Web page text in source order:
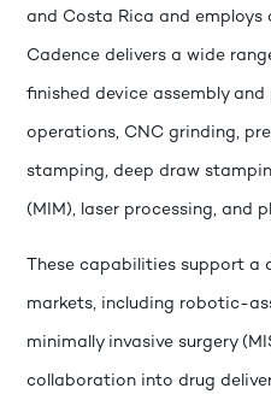
and Costa Rica and
Cadence delivers a wide
finished device assembly
operations, CNC grinding,
stamping, deep draw
(MIM), laser processing, and
These capabilities support a
markets, including robotic-
minimally invasive surgery
collaboration into drug